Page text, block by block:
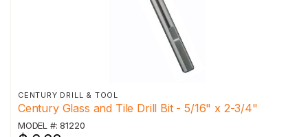
CENTURY DRILL & TOOL
Century Glass and Tile Drill Bit - 5/16" x 2-3/4"
MODEL #: 81220